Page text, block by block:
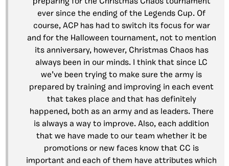
ever since the ending of the Legends Cup. Of
course, ACP has had to switch its focus for war
and for the Halloween tournament, not to mention
its anniversary, however, Christmas Chaos has
always been in our minds. I think that since LC
we’ve been trying to make sure the army is
prepared by training and improving in each event
that takes place and that has definitely
happened, both as an army and as leaders. There
is always a way to improve. Also, each addition
that we have made to our team whether it be
promotions or new faces know that CC is
important and each of them have attributes which